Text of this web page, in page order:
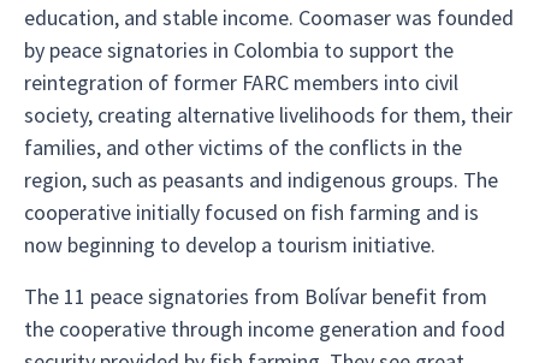
education, and stable income. Coomaser was founded
by peace signatories in Colombia to support the
reintegration of former FARC members into civil
society, creating alternative livelihoods for them, their
families, and other victims of the conflicts in the
region, such as peasants and indigenous groups. The
cooperative initially focused on fish farming and is
now beginning to develop a tourism initiative.
The 11 peace signatories from Bolívar benefit from
the cooperative through income generation and food